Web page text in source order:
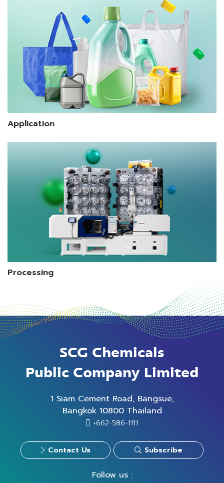
Application
Processing
SCG Chemicals
Public Company Limited
1 Siam Cement Road, Bangsue,
Bangkok 10800 Thailand
+662-586-1111
Contact Us Subscribe
Follow us :